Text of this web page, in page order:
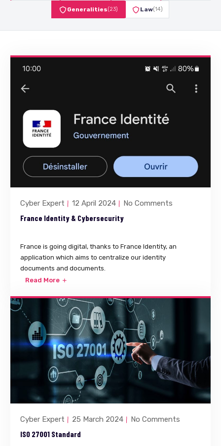
Generalities(23) Law(14)
Cyber Expert 12 April 2024 No Comments
France Identity & Cybersecurity
France is going digital, thanks to France Identity, an
application which aims to centralize our identity
documents and documents.
Read More
Cyber Expert 25 March 2024 No Comments
ISO 27001 Standard